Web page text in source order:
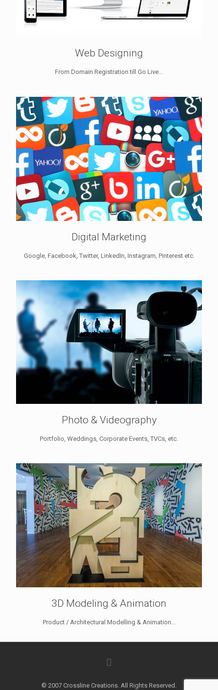
Web Designing
From Domain Registration till Go Live...
Digital Marketing
Google, Facebook, Twitter, LinkedIn, Instagram, Pinterest etc.
Photo & Videography
Portfolio, Weddings, Corporate Events, TVCs, etc.
3D Modeling & Animation
Product / Architectural Modelling & Animation...
© 2007 Crossline Creations. All Rights Reserved.